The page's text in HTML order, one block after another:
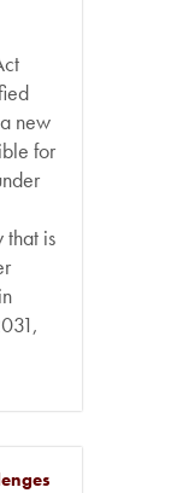
new
for
that is